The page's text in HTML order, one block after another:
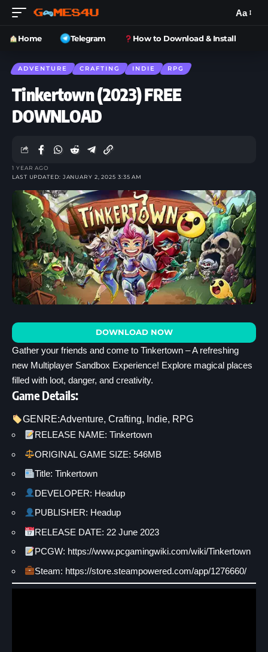
Aa
Home Telegram How to Download & Install
ADVENTURE CRAFTING INDIE RPG
Tinkertown (2023) FREE
DOWNLOAD
LAST UPDATED: JANUARY 2, 2025 3:35 AM
1 YEAR AGO
DOWNLOAD NOW
Gather your friends and come to Tinkertown – A refreshing
new Multiplayer Sandbox Experience! Explore magical places
filled with loot, danger, and creativity.
Game Details:
GENRE:Adventure, Crafting, Indie, RPG
RELEASE NAME: Tinkertown
ORIGINAL GAME SIZE: 546MB
Title: Tinkertown
DEVELOPER: Headup
PUBLISHER: Headup
RELEASE DATE: 22 June 2023
PCGW: https://www.pcgamingwiki.com/wiki/Tinkertown
Steam: https://store.steampowered.com/app/1276660/